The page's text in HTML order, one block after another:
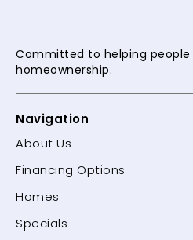
Committed to helping people
homeownership.
Navigation
About Us
Financing Options
Homes
Specials